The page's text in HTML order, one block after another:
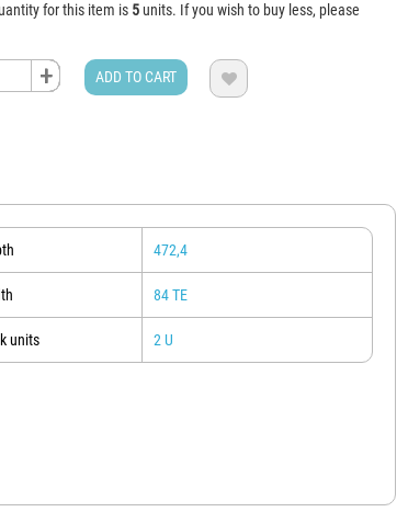
for this item is 5units. If you wish to buy less, please
+
+
+
+ ADD TO CART 
472,4
84 TE
units 2 U